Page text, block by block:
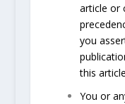
article or
you
this
You or